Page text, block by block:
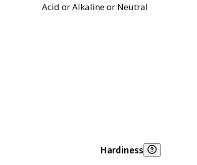
Acid or Alkaline or Neutral
Hardiness